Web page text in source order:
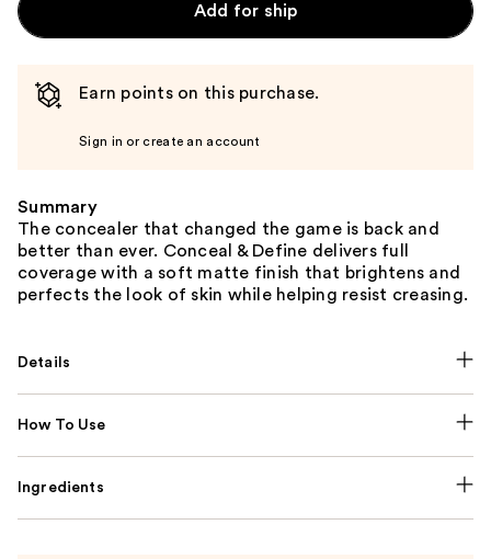
Add for ship
Earn points on this purchase.
Sign in or create an account
Summary
The concealer that changed the game is back and
better than ever. Conceal & Define delivers full
coverage with a soft matte finish that brightens and
perfects the look of skin while helping resist creasing.
Details
How To Use
Ingredients